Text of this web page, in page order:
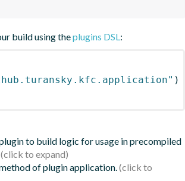
build using theplugins DSL:
)
to build logic for usage in precompiled
of plugin application.